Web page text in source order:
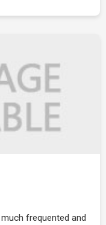
frequented and